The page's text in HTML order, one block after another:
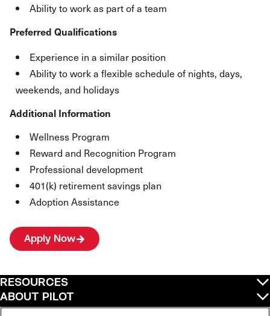
Ability to work as part of a team
Preferred Qualifications
Experience in a similar position
Ability to work a flexible schedule of nights, days,
weekends, and holidays
Additional Information
Wellness Program
Reward and Recognition Program
Professional development
401(k) retirement savings plan
Adoption Assistance
Apply Now
RESOURCES
ABOUT PILOT
QUICK LINKS